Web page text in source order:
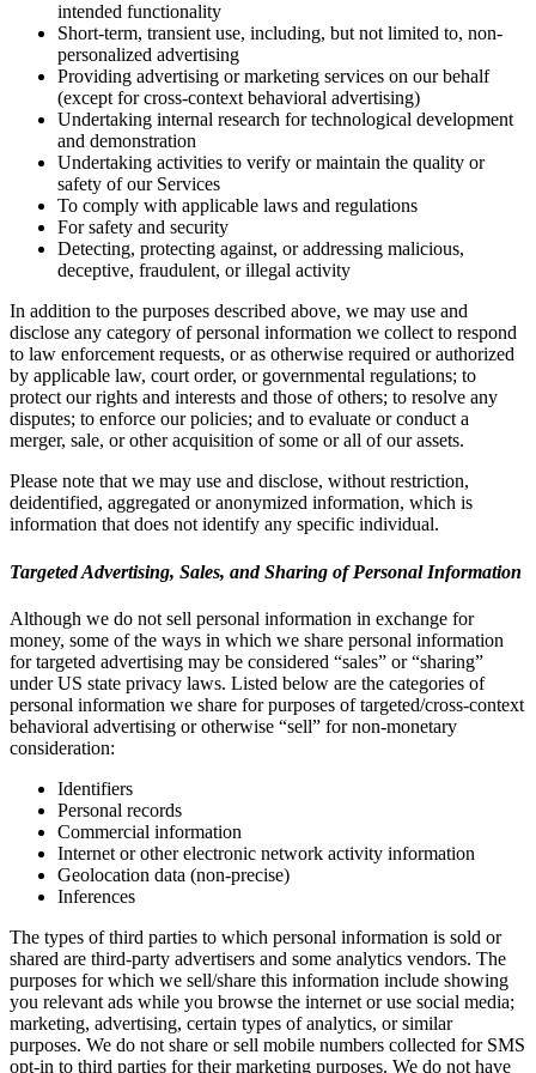
intended functionality
Short-term, transient use, including, but not limited to, non-
personalized advertising
Providing advertising or marketing services on our behalf
(except for cross-context behavioral advertising)
Undertaking internal research for technological development
and demonstration
Undertaking activities to verify or maintain the quality or
safety of our Services
To comply with applicable laws and regulations
For safety and security
Detecting, protecting against, or addressing malicious,
deceptive, fraudulent, or illegal activity
In addition to the purposes described above, we may use and
disclose any category of personal information we collect to respond
to law enforcement requests, or as otherwise required or authorized
by applicable law, court order, or governmental regulations; to
protect our rights and interests and those of others; to resolve any
disputes; to enforce our policies; and to evaluate or conduct a
merger, sale, or other acquisition of some or all of our assets.
Please note that we may use and disclose, without restriction,
deidentified, aggregated or anonymized information, which is
information that does not identify any specific individual.
Targeted Advertising, Sales, and Sharing of Personal Information
Although we do not sell personal information in exchange for
money, some of the ways in which we share personal information
for targeted advertising may be considered “sales” or “sharing”
under US state privacy laws. Listed below are the categories of
personal information we share for purposes of targeted/cross-context
behavioral advertising or otherwise “sell” for non-monetary
consideration:
Identifiers
Personal records
Commercial information
Internet or other electronic network activity information
Geolocation data (non-precise)
Inferences
The types of third parties to which personal information is sold or
shared are third-party advertisers and some analytics vendors. The
purposes for which we sell/share this information include showing
you relevant ads while you browse the internet or use social media;
marketing, advertising, certain types of analytics, or similar
purposes. We do not share or sell mobile numbers collected for SMS
opt-in to third parties for their marketing purposes. We do not have